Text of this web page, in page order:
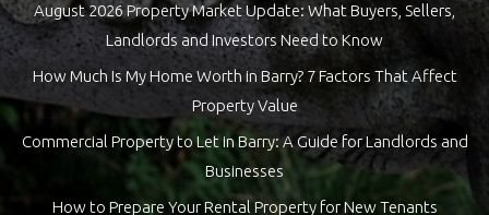
August 2026 Property Market Update: What Buyers, Sellers,
Landlords and Investors Need to Know
How Much Is My Home Worth in Barry? 7 Factors That Affect
Property Value
Commercial Property to Let in Barry: A Guide for Landlords and
Businesses
How to Prepare Your Rental Property for New Tenants